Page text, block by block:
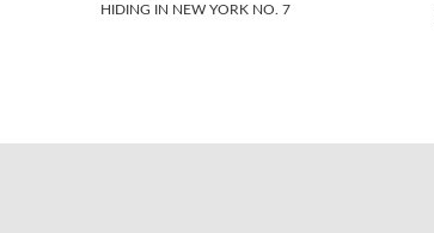
HIDING IN NEW YORK NO. 7